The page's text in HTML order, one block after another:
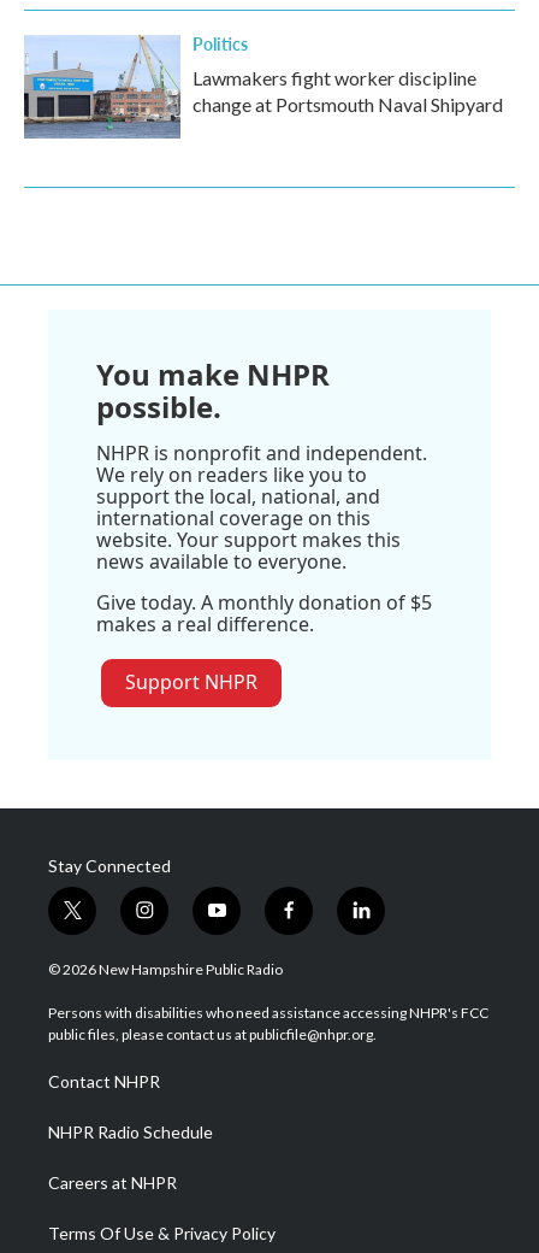
Politics
Lawmakers fight worker discipline
change at Portsmouth Naval Shipyard
You make NHPR
possible.
NHPR is nonprofit and independent.
We rely on readers like you to
support the local, national, and
international coverage on this
website. Your support makes this
news available to everyone.
Give today. A monthly donation of $5
makes a real difference.
Support NHPR
Stay Connected
t
w
i
t
e
i
n
s
a
g
a
m
y
o
u
u
b
f
a
b
o
l
i
e
d
© 2026 New Hampshire Public Radio
Persons with disabilities who need assistance accessing NHPR's FCC
public files, please contact us at publicfile@nhpr.org.
Contact NHPR
NHPR Radio Schedule
Careers at NHPR
Terms Of Use & Privacy Policy